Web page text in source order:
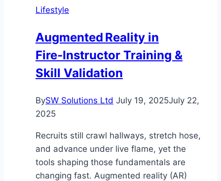
Your
Fashion
Event
to
Next
Lifestyle
Augmented Reality in
Fire‑Instructor Training &
Skill Validation
BySW Solutions Ltd July 19, 2025July 22,
2025
Recruits still crawl hallways, stretch hose,
and advance under live flame, yet the
tools shaping those fundamentals are
changing fast. Augmented reality (AR)